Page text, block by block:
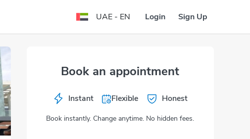
UAE - EN Login Sign Up
Book an appointment
Instant Flexible Honest
Book instantly. Change anytime. No hidden fees.